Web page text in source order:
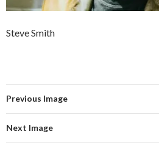
Steve Smith
Previous Image
Next Image